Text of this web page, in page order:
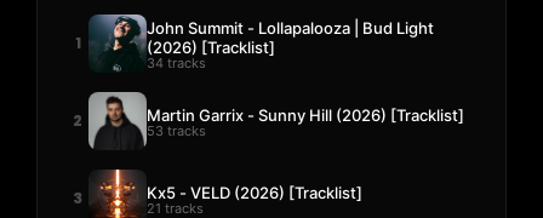
1
John Summit - Lollapalooza | Bud Light
(2026) [Tracklist]
34 tracks
2 Martin Garrix - Sunny Hill (2026) [Tracklist]
53 tracks
3 Kx5 - VELD (2026) [Tracklist]
21 tracks